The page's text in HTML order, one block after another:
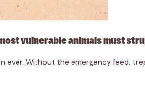
vulnerable animals must
ever. Without the emergency feed,